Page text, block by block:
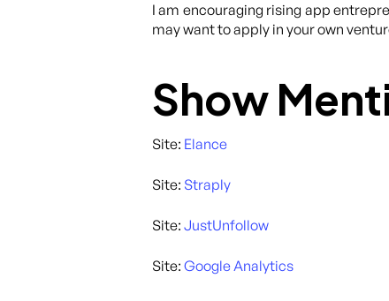
I am encouraging rising app
may want to apply in your own
Show
Site: Elance
Site: Straply
Site: JustUnfollow
Site: Google Analytics